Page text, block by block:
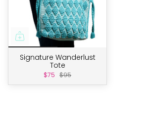
Signature Wanderlust
Tote
$75 $95